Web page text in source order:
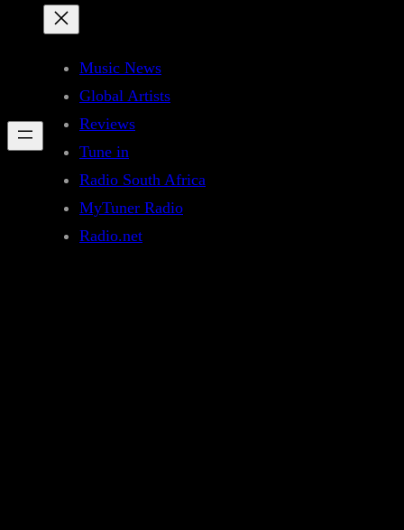
Music News
Global Artists
Reviews
Tune in
Radio South Africa
MyTuner Radio
Radio.net